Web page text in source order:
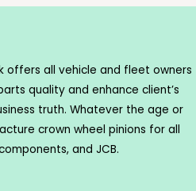
offers all vehicle and fleet owners
quality and enhance client’s
truth. Whatever the age or
crown wheel pinions for all
and JCB.